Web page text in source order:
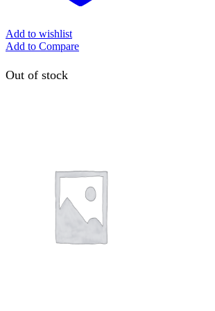
Add to wishlist
Add to Compare
Out of stock